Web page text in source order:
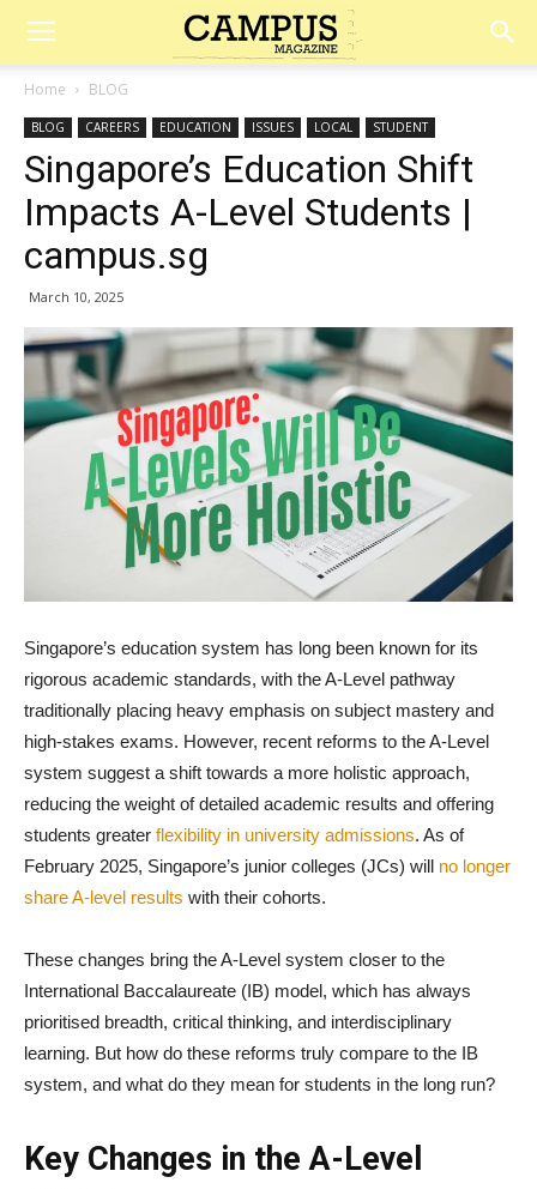
Campus
Magazine
Home BLOG
BLOG CAREERS EDUCATION ISSUES LOCAL STUDENT
Singapore’s Education Shift
Impacts A-Level Students |
campus.sg
March 10, 2025
Singapore’s education system has long been known for its
rigorous academic standards, with the A-Level pathway
traditionally placing heavy emphasis on subject mastery and
high-stakes exams. However, recent reforms to the A-Level
system suggest a shift towards a more holistic approach,
reducing the weight of detailed academic results and offering
students greater flexibility in university admissions. As of
February 2025, Singapore’s junior colleges (JCs) will no longer
share A-level results with their cohorts.
These changes bring the A-Level system closer to the
International Baccalaureate (IB) model, which has always
prioritised breadth, critical thinking, and interdisciplinary
learning. But how do these reforms truly compare to the IB
system, and what do they mean for students in the long run?
Key Changes in the A-Level